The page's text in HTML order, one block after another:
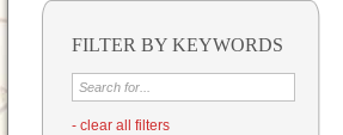
FILTER BY KEYWORDS
- clear all filters